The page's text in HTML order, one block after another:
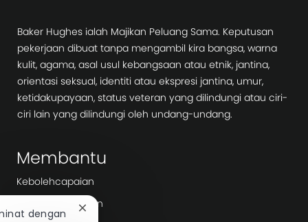
Baker Hughes ialah Majikan Peluang Sama. Keputusan
pekerjaan dibuat tanpa mengambil kira bangsa, warna
kulit, agama, asal usul kebangsaan atau etnik, jantina,
orientasi seksual, identiti atau ekspresi jantina, umur,
ketidakupayaan, status veteran yang dilindungi atau ciri-
ciri lain yang dilindungi oleh undang-undang.
Membantu
Kebolehcapaian
Notis Privasi Calon
dengan
Tutup